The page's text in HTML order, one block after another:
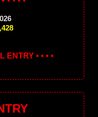
ENTRY • • • •